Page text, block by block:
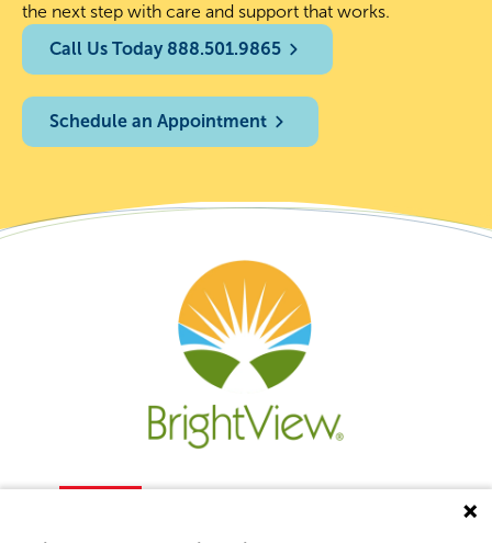
the next step with care and support that works.
Call Us Today 888.501.9865
Schedule an Appointment